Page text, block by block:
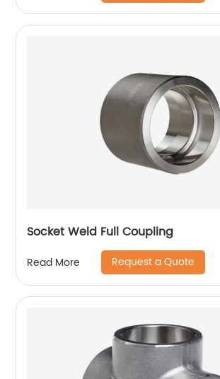
Socket Weld Full Coupling
Read More Request a Quote